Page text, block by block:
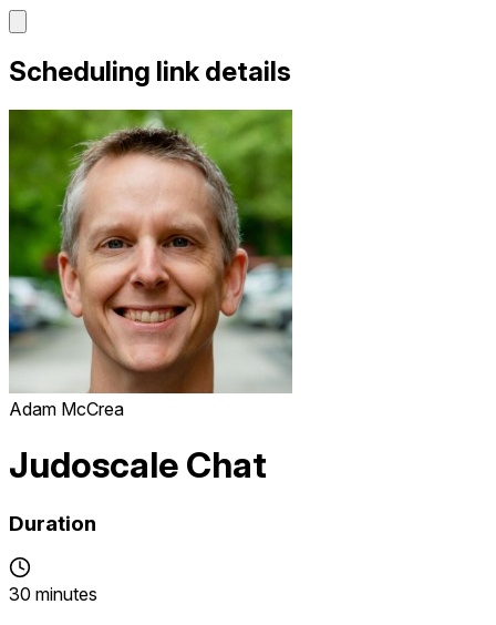
Scheduling link details
Adam McCrea
Judoscale Chat
Duration
30 minutes